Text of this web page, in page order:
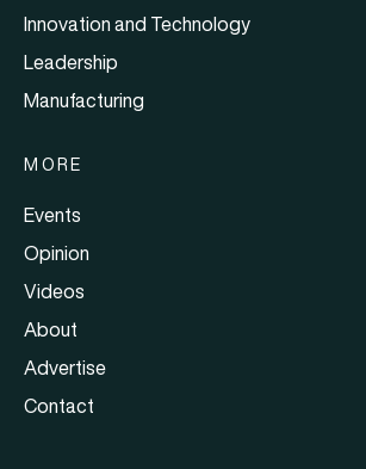
Innovation and Technology
Leadership
Manufacturing
MORE
Events
Opinion
Videos
About
Advertise
Contact